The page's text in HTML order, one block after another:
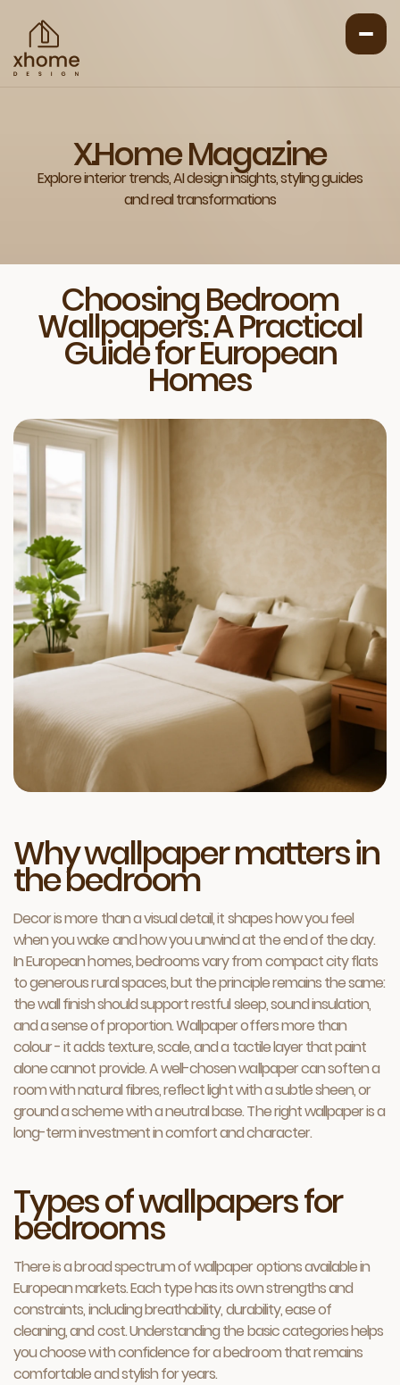
X.Home Magazine
Explore interior trends, AI design insights, styling guides
and real transformations
Choosing Bedroom
Wallpapers: A Practical
Guide for European
Homes
Why wallpaper matters in
the bedroom
Decor is more than a visual detail, it shapes how you feel
when you wake and how you unwind at the end of the day.
In European homes, bedrooms vary from compact city flats
to generous rural spaces, but the principle remains the same:
the wall finish should support restful sleep, sound insulation,
and a sense of proportion. Wallpaper offers more than
colour - it adds texture, scale, and a tactile layer that paint
alone cannot provide. A well-chosen wallpaper can soften a
room with natural fibres, reflect light with a subtle sheen, or
ground a scheme with a neutral base. The right wallpaper is a
long-term investment in comfort and character.
Types of wallpapers for
bedrooms
There is a broad spectrum of wallpaper options available in
European markets. Each type has its own strengths and
constraints, including breathability, durability, ease of
cleaning, and cost. Understanding the basic categories helps
you choose with confidence for a bedroom that remains
comfortable and stylish for years.